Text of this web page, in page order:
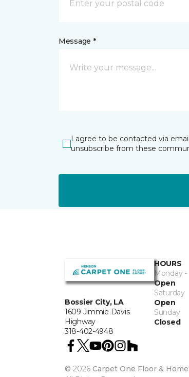
Message *
I agree to be contacted via
unsubscribe from these
Bossier City, LA
1609 Jimmie Davis
Highway
318-402-4948
HOURS
Monday -
Open
Saturday
Open
Sunday
Closed
© 2026 Carpet One Floor & Home.